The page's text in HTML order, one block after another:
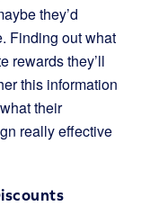
they’d
Finding out what
rewards they’ll
this information
their
really effective